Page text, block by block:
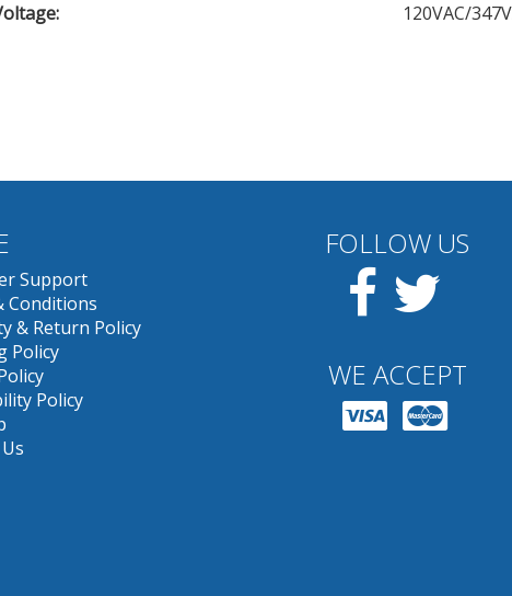
: 120VAC/
Support
Conditions
& Return Policy
Policy
Policy
FOLLOW US
Facebook
WE ACCEPT